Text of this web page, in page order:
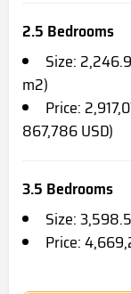
2.5 Bedrooms
Size:
m2)
Price:
867,786 USD)
3.5 Bedrooms
Size:
Price: